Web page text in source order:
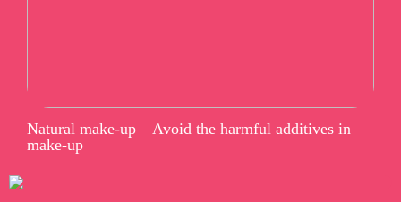
Natural make-up – Avoid the harmful additives in
make-up